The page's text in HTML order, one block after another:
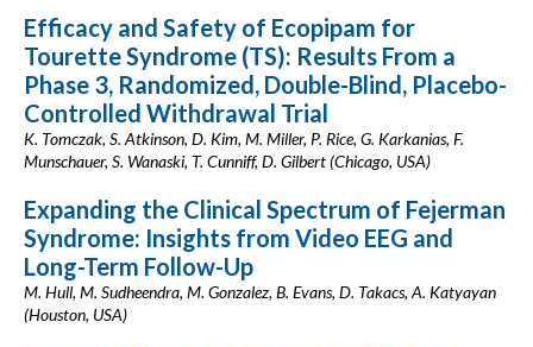
Efficacy and Safety of Ecopipam for
Tourette Syndrome (TS): Results From a
Phase 3, Randomized, Double-Blind, Placebo-
Controlled Withdrawal Trial
K. Tomczak, S. Atkinson, D. Kim, M. Miller, P. Rice, G. Karkanias, F.
Munschauer, S. Wanaski, T. Cunniff, D. Gilbert (Chicago, USA)
Expanding the Clinical Spectrum of Fejerman
Syndrome: Insights from Video EEG and
Long-Term Follow-Up
M. Hull, M. Sudheendra, M. Gonzalez, B. Evans, D. Takacs, A. Katyayan
(Houston, USA)